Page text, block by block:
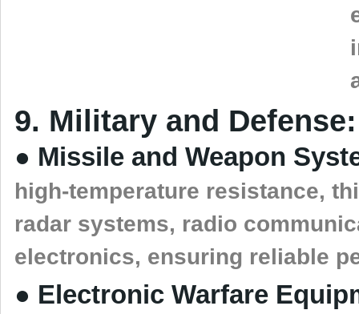
9. Military and Defense:
● Missile and Weapon
high-temperature resistance,
radar systems, radio
electronics, ensuring reliable
● Electronic Warfare